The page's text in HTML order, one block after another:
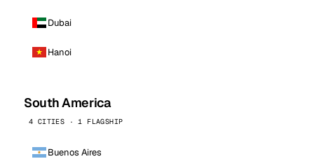
Dubai
Hanoi
South America
4 CITIES · 1 FLAGSHIP
Buenos Aires